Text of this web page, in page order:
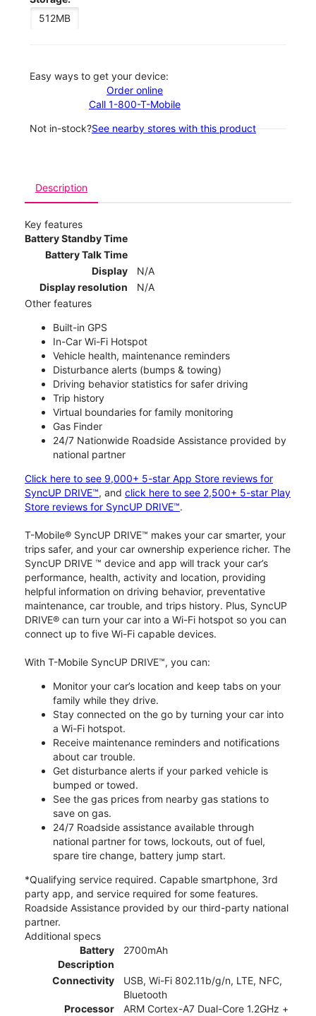
512MB
Easy ways to get your device:
Order online
Call 1-800-T-Mobile
Not in-stock?See nearby stores with this product
Description
Key features
Battery Standby Time
Battery Talk Time
Display
N/A
Display resolution
N/A
Other features
Built-in GPS
In-Car Wi-Fi Hotspot
Vehicle health, maintenance reminders
Disturbance alerts (bumps & towing)
Driving behavior statistics for safer driving
Trip history
Virtual boundaries for family monitoring
Gas Finder
24/7 Nationwide Roadside Assistance provided by
national partner
Click here to see 9,000+ 5-star App Store reviews for
SyncUP DRIVE™, and click here to see 2,500+ 5-star Play
Store reviews for SyncUP DRIVE™.
T-Mobile® SyncUP DRIVE™ makes your car smarter, your
trips safer, and your car ownership experience richer. The
SyncUP DRIVE ™ device and app will track your car’s
performance, health, activity and location, providing
helpful information on driving behavior, preventative
maintenance, car trouble, and trips history. Plus, SyncUP
DRIVE® can turn your car into a Wi-Fi hotspot so you can
connect up to five Wi-Fi capable devices.
With T-Mobile SyncUP DRIVE™, you can:
Monitor your car’s location and keep tabs on your
family while they drive.
Stay connected on the go by turning your car into
a Wi-Fi hotspot.
Receive maintenance reminders and notifications
about car trouble.
Get disturbance alerts if your parked vehicle is
bumped or towed.
See the gas prices from nearby gas stations to
save on gas.
24/7 Roadside assistance available through
national partner for tows, lockouts, out of fuel,
spare tire change, battery jump start.
*Qualifying service required. Capable smartphone, 3rd
party app, and service required for some features.
Roadside Assistance provided by our third-party national
partner.
Additional specs
Battery
Description
2700mAh
Connectivity
USB, Wi-Fi 802.11b/g/n, LTE, NFC,
Bluetooth
Processor
ARM Cortex-A7 Dual-Core 1.2GHz +